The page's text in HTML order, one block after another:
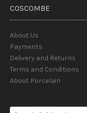
COSCOMBE
About Us
Payments
Delivery and Returns
Terms and Conditions
About Porcelain